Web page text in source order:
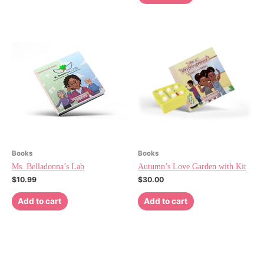
Books
Ms. Belladonna’s Lab
$10.99
Add to cart
Books
Autumn’s Love Garden with Kit
$30.00
Add to cart